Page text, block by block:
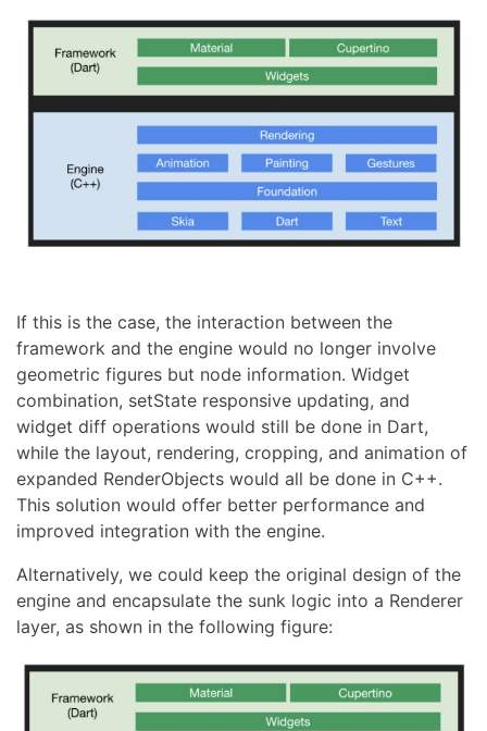
If this is the case, the interaction between the
framework and the engine would no longer involve
geometric figures but node information. Widget
combination, setState responsive updating, and
widget diff operations would still be done in Dart,
while the layout, rendering, cropping, and animation of
expanded RenderObjects would all be done in C++.
This solution would offer better performance and
improved integration with the engine.
Alternatively, we could keep the original design of the
engine and encapsulate the sunk logic into a Renderer
layer, as shown in the following figure: